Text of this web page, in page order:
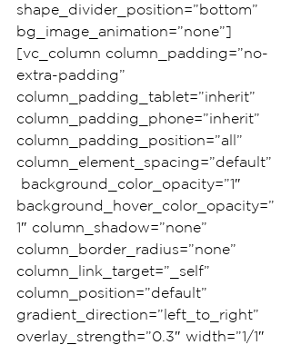
shape_divider_position=”bottom”
bg_image_animation=”none”]
[vc_column column_padding=”no-
extra-padding”
column_padding_tablet=”inherit”
column_padding_phone=”inherit”
column_padding_position=”all”
column_element_spacing=”default”
background_color_opacity=”1″
background_hover_color_opacity=”
1″ column_shadow=”none”
column_border_radius=”none”
column_link_target=”_self”
column_position=”default”
gradient_direction=”left_to_right”
overlay_strength=”0.3″ width=”1/1″